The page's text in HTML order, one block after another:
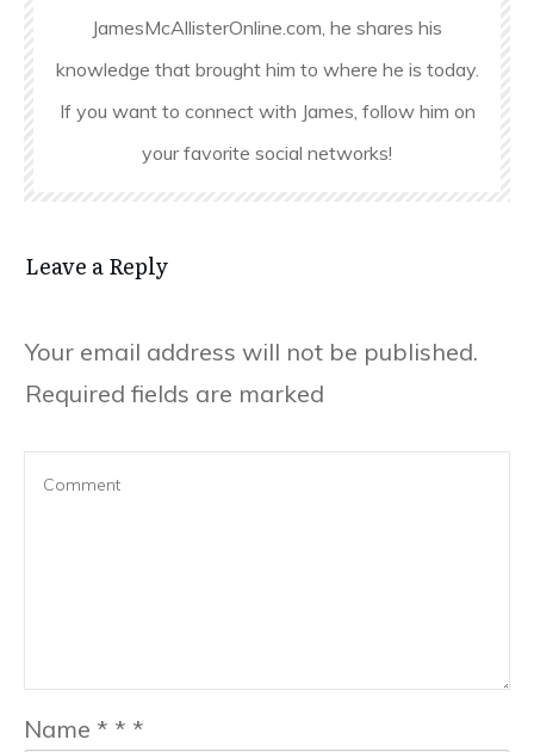
JamesMcAllisterOnline.com, he shares his
knowledge that brought him to where he is today.
If you want to connect with James, follow him on
your favorite social networks!
Leave a Reply
Your email address will not be published.
Required fields are marked
Name * * *